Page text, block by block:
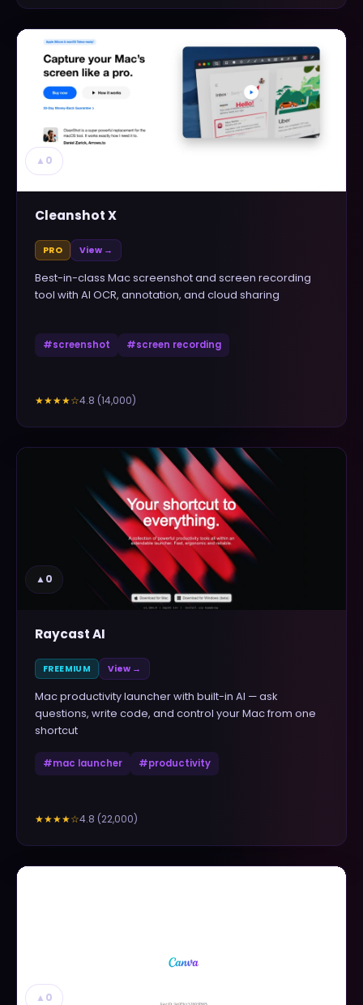
▲ 0
Cleanshot X
PRO View →
Best-in-class Mac screenshot and screen recording
tool with AI OCR, annotation, and cloud sharing
#screenshot #screen recording
★★★★☆4.8 (14,000)
▲0
Raycast AI
FREEMIUM View →
Mac productivity launcher with built-in AI — ask
questions, write code, and control your Mac from one
shortcut
#mac launcher #productivity
★★★★☆4.8 (22,000)
▲ 0